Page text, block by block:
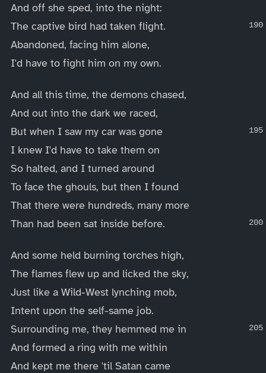
And off she sped, into the night:
The captive bird had taken flight.
Abandoned, facing him alone,
I'd have to fight him on my own.
And all this time, the demons chased,
And out into the dark we raced,
But when I saw my car was gone
I knew I'd have to take them on
So halted, and I turned around
To face the ghouls, but then I found
That there were hundreds, many more
Than had been sat inside before.
And some held burning torches high,
The flames flew up and licked the sky,
Just like a Wild-West lynching mob,
Intent upon the self-same job.
Surrounding me, they hemmed me in
And formed a ring with me within
And kept me there 'til Satan came